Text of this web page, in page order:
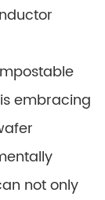
embracing
not only